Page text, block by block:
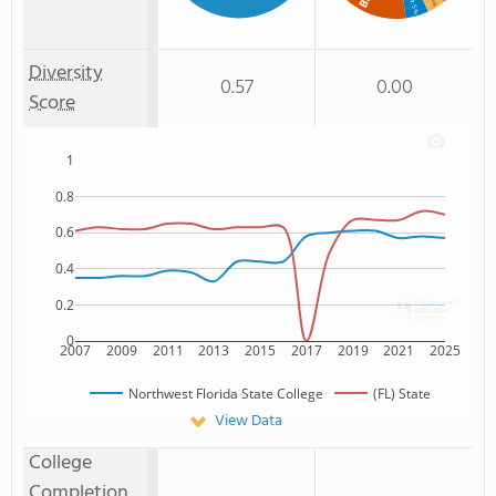
: 5%
Diversity
Score
0.57 0.00
2007 2009 2011 2013 2015 2017 2019 2021 2025
0
0.2
0.4
0.6
0.8
1
Northwest Florida State College (FL) State
View Data
College